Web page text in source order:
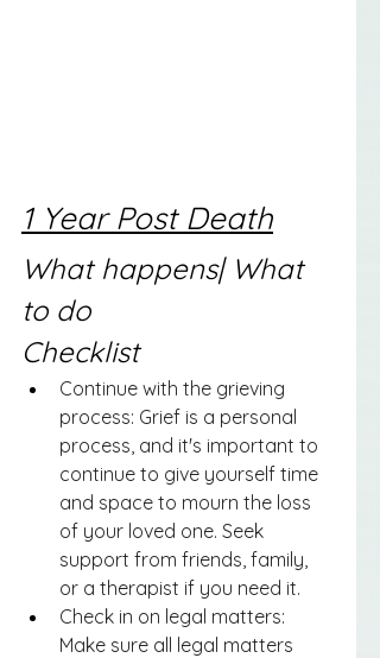
1 Year Post Death
What happens| What
to do
Checklist
Continue with the grieving
process: Grief is a personal
process, and it's important to
continue to give yourself time
and space to mourn the loss
of your loved one. Seek
support from friends, family,
or a therapist if you need it.
Check in on legal matters:
Make sure all legal matters